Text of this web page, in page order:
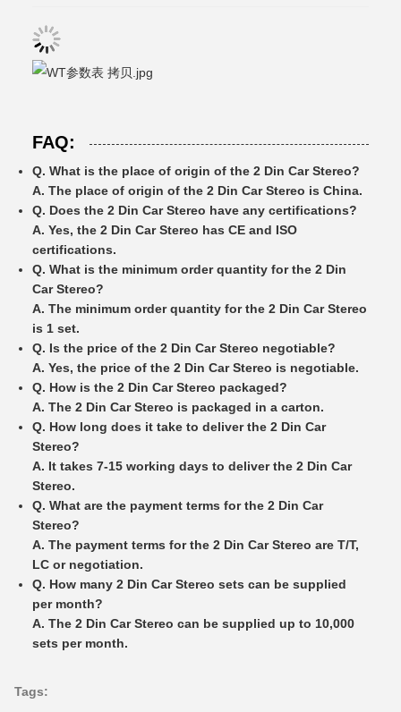
FAQ:
Q. What is the place of origin of the 2 Din Car Stereo?
A. The place of origin of the 2 Din Car Stereo is China.
Q. Does the 2 Din Car Stereo have any certifications?
A. Yes, the 2 Din Car Stereo has CE and ISO
certifications.
Q. What is the minimum order quantity for the 2 Din
Car Stereo?
A. The minimum order quantity for the 2 Din Car Stereo
is 1 set.
Q. Is the price of the 2 Din Car Stereo negotiable?
A. Yes, the price of the 2 Din Car Stereo is negotiable.
Q. How is the 2 Din Car Stereo packaged?
A. The 2 Din Car Stereo is packaged in a carton.
Q. How long does it take to deliver the 2 Din Car
Stereo?
A. It takes 7-15 working days to deliver the 2 Din Car
Stereo.
Q. What are the payment terms for the 2 Din Car
Stereo?
A. The payment terms for the 2 Din Car Stereo are T/T,
LC or negotiation.
Q. How many 2 Din Car Stereo sets can be supplied
per month?
A. The 2 Din Car Stereo can be supplied up to 10,000
sets per month.
Tags: